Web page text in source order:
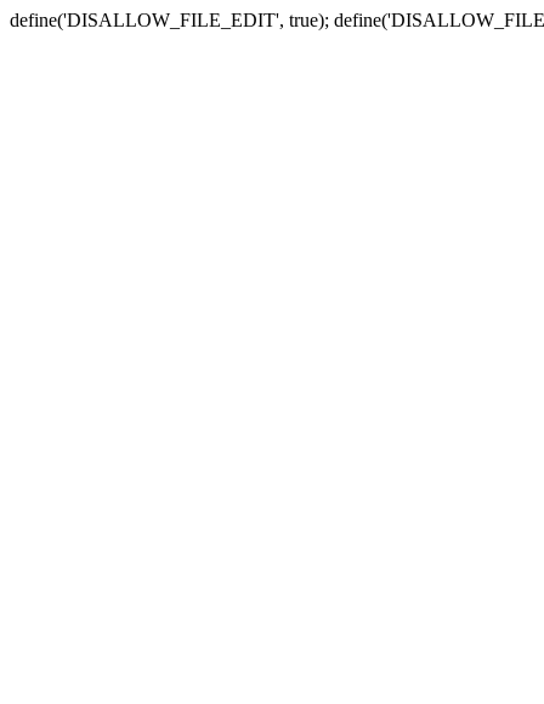
define('DISALLOW_FILE_EDIT', true);